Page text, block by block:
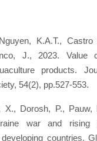
K.A.T.,
J., 2023. Value
products.
54(2), pp.527-553.
X., Dorosh, P., Pauw,
war and rising
countries.